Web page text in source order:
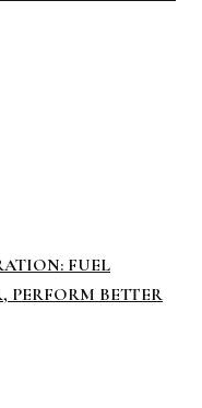
FUEL
PERFORM BETTER